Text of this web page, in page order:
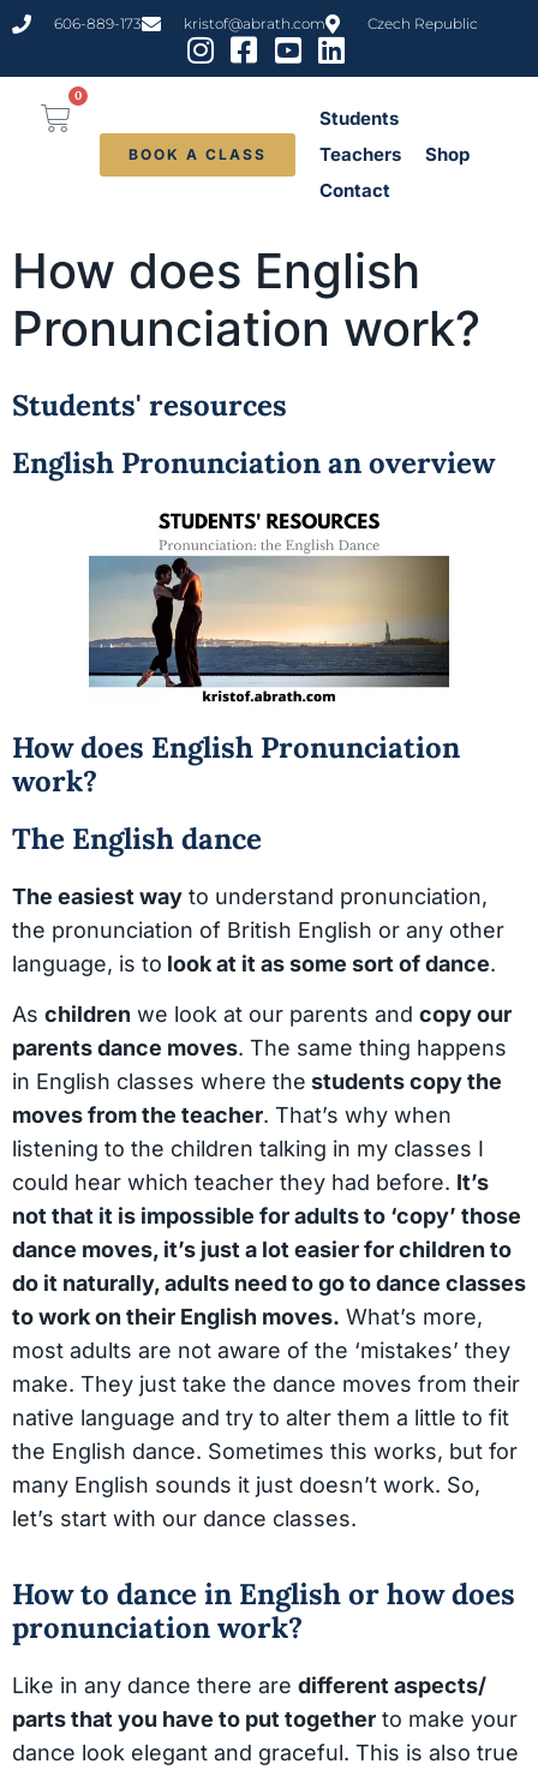
content606-889-173 kristof@abrath.com Czech Republic
Students
Teachers
Shop
Contact
0
BOOK A CLASS
How does English
Pronunciation work?
Students' resources
English Pronunciation an overview
How does English Pronunciation
work?
The English dance
The easiest way to understand pronunciation,
the pronunciation of British English or any other
language, is to look at it as some sort of dance.
As children we look at our parents and copy our
parents dance moves. The same thing happens
in English classes where the students copy the
moves from the teacher. That’s why when
listening to the children talking in my classes I
could hear which teacher they had before. It’s
not that it is impossible for adults to ‘copy’ those
dance moves, it’s just a lot easier for children to
do it naturally, adults need to go to dance classes
to work on their English moves. What’s more,
most adults are not aware of the ‘mistakes’ they
make. They just take the dance moves from their
native language and try to alter them a little to fit
the English dance. Sometimes this works, but for
many English sounds it just doesn’t work. So,
let’s start with our dance classes.
How to dance in English or how does
pronunciation work?
Like in any dance there are different aspects/
parts that you have to put together to make your
dance look elegant and graceful. This is also true